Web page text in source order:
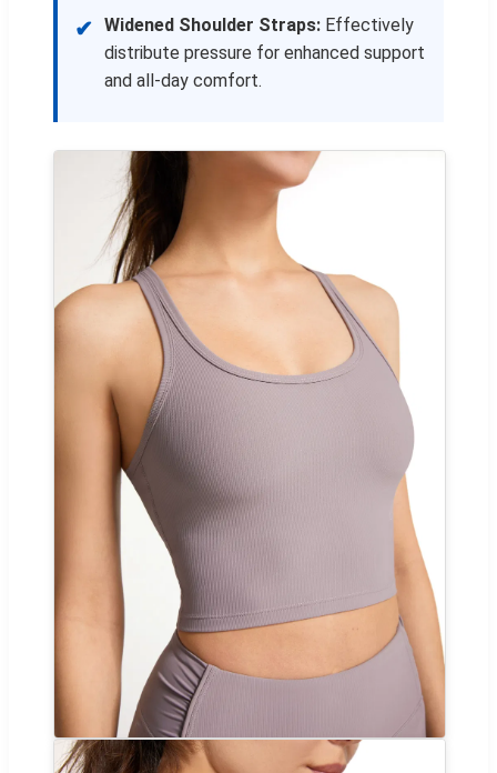
✔ Widened Shoulder Straps: Effectively
distribute pressure for enhanced support
and all-day comfort.